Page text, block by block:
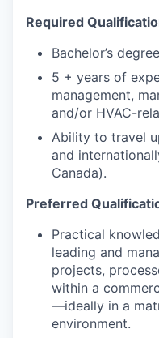
Required
Bachelor’s degree
5 + years of
management,
and/or HVAC-
Ability to travel
and
Canada).
Preferred
Practical
leading and
projects,
within a
—ideally in a
environment.